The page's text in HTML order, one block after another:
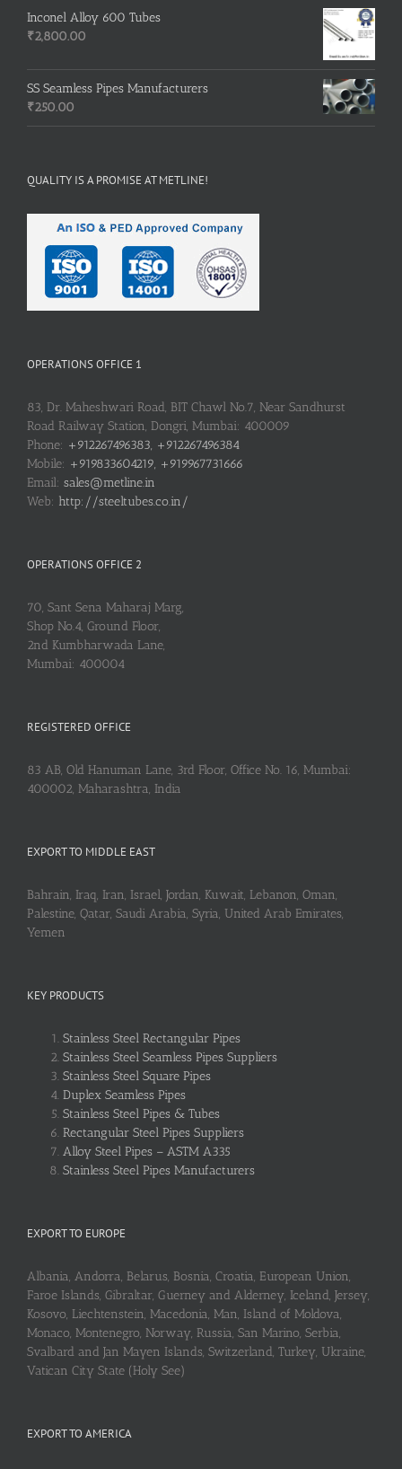
Inconel Alloy 600 Tubes
₹2,800.00
SS Seamless Pipes Manufacturers
₹250.00
QUALITY IS A PROMISE AT METLINE!
OPERATIONS OFFICE 1
83, Dr. Maheshwari Road, BIT Chawl No.7, Near Sandhurst
Road Railway Station, Dongri, Mumbai: 400009
Phone: +912267496383, +912267496384
Mobile: +919833604219, +919967731666
Email: sales@metline.in
Web: http://steeltubes.co.in/
OPERATIONS OFFICE 2
70, Sant Sena Maharaj Marg,
Shop No.4, Ground Floor,
2nd Kumbharwada Lane,
Mumbai: 400004
REGISTERED OFFICE
83 AB, Old Hanuman Lane, 3rd Floor, Office No. 16, Mumbai:
400002, Maharashtra, India
EXPORT TO MIDDLE EAST
Bahrain, Iraq, Iran, Israel, Jordan, Kuwait, Lebanon, Oman,
Palestine, Qatar, Saudi Arabia, Syria, United Arab Emirates,
Yemen
KEY PRODUCTS
Stainless Steel Rectangular Pipes
Stainless Steel Seamless Pipes Suppliers
Stainless Steel Square Pipes
Duplex Seamless Pipes
Stainless Steel Pipes & Tubes
Rectangular Steel Pipes Suppliers
Alloy Steel Pipes – ASTM A335
Stainless Steel Pipes Manufacturers
EXPORT TO EUROPE
Albania, Andorra, Belarus, Bosnia, Croatia, European Union,
Faroe Islands, Gibraltar, Guerney and Alderney, Iceland, Jersey,
Kosovo, Liechtenstein, Macedonia, Man, Island of Moldova,
Monaco, Montenegro, Norway, Russia, San Marino, Serbia,
Svalbard and Jan Mayen Islands, Switzerland, Turkey, Ukraine,
Vatican City State (Holy See)
EXPORT TO AMERICA